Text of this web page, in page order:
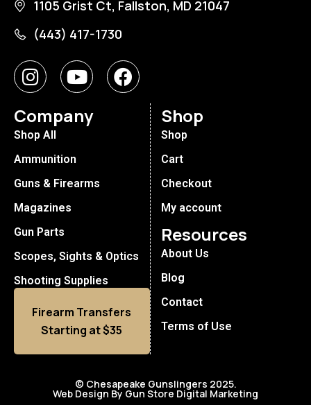
1105 Grist Ct, Fallston, MD 21047
(443) 417-1730
Company
Shop All
Ammunition
Guns & Firearms
Magazines
Gun Parts
Scopes, Sights & Optics
Shooting Supplies
Firearm Transfers
Starting at $35
Shop
Shop
Cart
Checkout
My account
Resources
About Us
Blog
Contact
Terms of Use
© Chesapeake Gunslingers 2025.
Web Design By Gun Store Digital Marketing